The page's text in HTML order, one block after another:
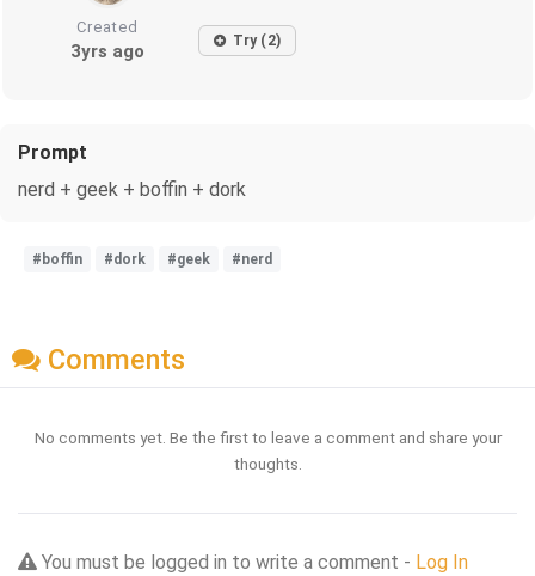
Created
3yrs ago Try (2)
Prompt
nerd + geek + boffin + dork
#boffin #dork #geek #nerd
Comments
No comments yet. Be the first to leave a comment and share your
thoughts.
You must be logged in to write a comment - Log In